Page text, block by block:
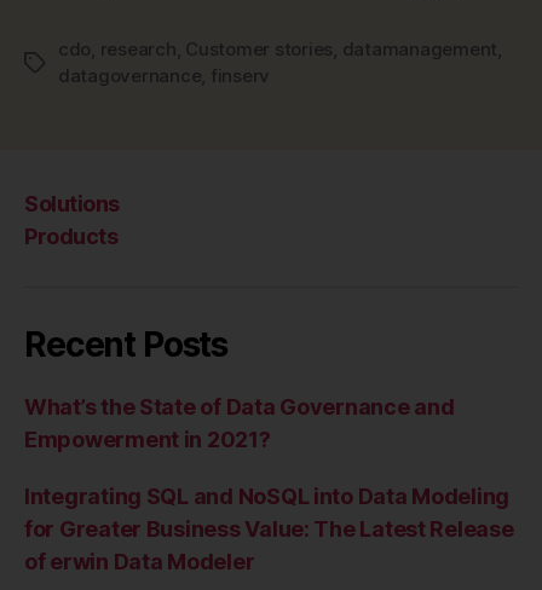
Tags
cdo research Customer stories datamanagement
datagovernance finserv
Solutions
Products
Recent Posts
What’s the State of Data Governance and
Empowerment in 2021?
Integrating SQL and NoSQL into Data Modeling
for Greater Business Value: The Latest Release
of erwin Data Modeler